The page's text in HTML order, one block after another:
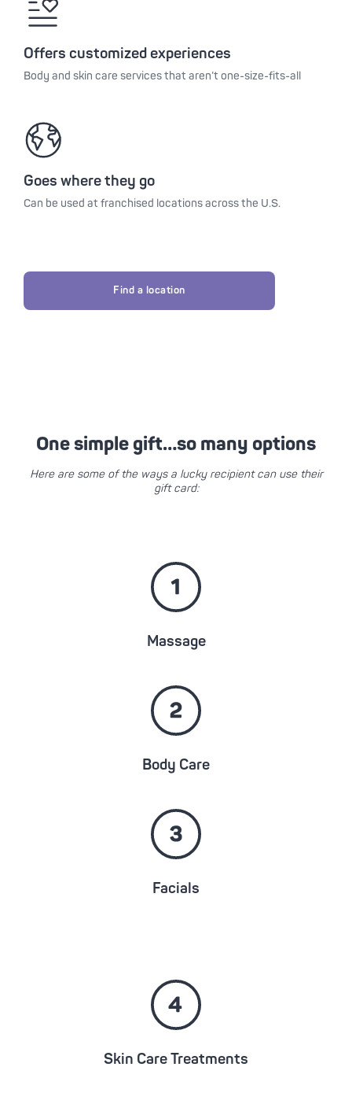
Offers customized experiences
Body and skin care services that aren’t one-size-fits-all
Goes where they go
Can be used at franchised locations across the U.S.
Find a location
One simple gift…so many options
Here are some of the ways a lucky recipient can use their
gift card:
Massage
Body Care
Facials
Skin Care Treatments